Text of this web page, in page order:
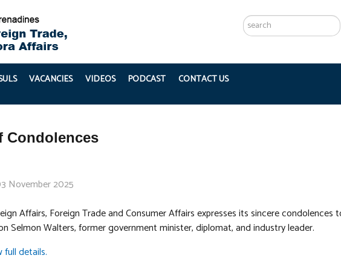
...
VACANCIES VIDEOS PODCAST CONTACT US
Condolences
November 2025
Affairs, Foreign Trade and Consumer Affairs expresses its sincere condolences
Selmon Walters, former government minister, diplomat, and industry leader.
full details.